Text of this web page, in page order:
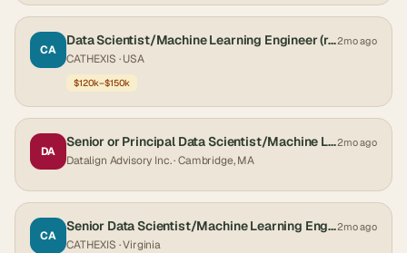
CA
Data Scientist/Machine Learning Engineer (req-253)2mo ago
CATHEXIS · USA
$120k–$150k
DA
Senior or Principal Data Scientist/Machine Learning Scientist2mo ago
Datalign Advisory Inc.· Cambridge, MA
CA
Senior Data Scientist/Machine Learning Engineer - TS/SCI with Poly (req-242)2mo ago
CATHEXIS · Virginia